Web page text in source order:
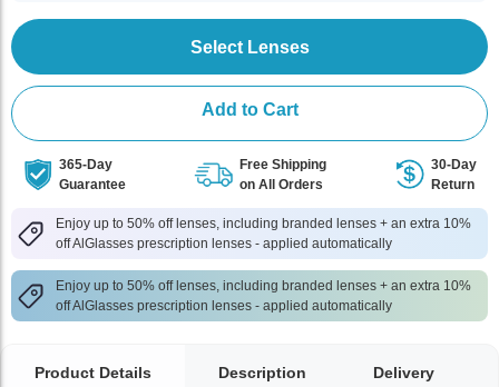
Select Lenses
Add to Cart
365-Day
Guarantee
Free Shipping
on All Orders
30-Day
Return
Enjoy up to 50% off lenses, including branded lenses + an extra 10%
off AlGlasses prescription lenses - applied automatically
Enjoy up to 50% off lenses, including branded lenses + an extra 10%
off AlGlasses prescription lenses - applied automatically
Product Details Description Delivery